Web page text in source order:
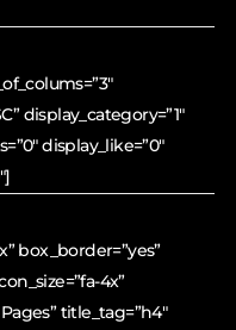
display_category=”1″
display_like=”0″
box_border=”yes”
4x”
title_tag=”h4″